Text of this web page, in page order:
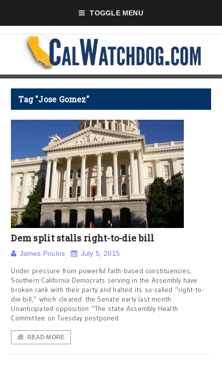
TOGGLE MENU
Tag "Jose Gomez"
Dem split stalls right-to-die bill
James Poulos July 5, 2015
Under pressure from powerful faith-based constituencies,
Southern California Democrats serving in the Assembly have
broken rank with their party and halted its so-called “right-to-
die bill,” which cleared the Senate early last month.
Unanticipated opposition “The state Assembly Health
Committee on Tuesday postponed
READ MORE